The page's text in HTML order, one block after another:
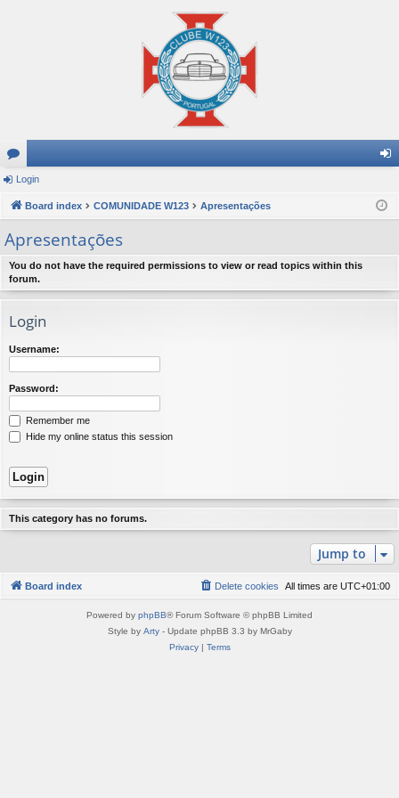
or
u
m
s
in
Login
Board index COMUNIDADE W123 Apresentações
Apresentações
You do not have the required permissions to view or read topics within this
forum.
Login
Username:
Password:
Remember me
Hide my online status this session
This category has no forums.
Jump to
Board index All times are UTC+01:00
Delete cookies
Powered by phpBB® Forum Software © phpBB Limited
Style by Arty- Update phpBB 3.3 by MrGaby
Privacy| Terms